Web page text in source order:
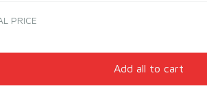
PRICE
Add all to cart